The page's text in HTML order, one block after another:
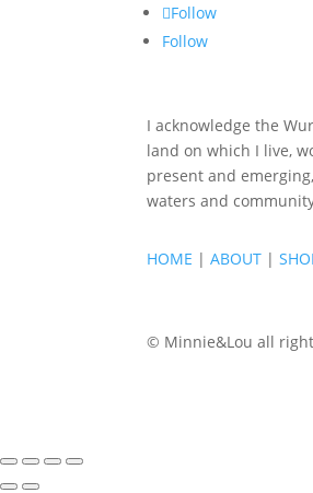
Follow
Follow
I acknowledge the
land on which I live,
present and
waters and
HOME |ABOUT |
© Minnie&Lou all